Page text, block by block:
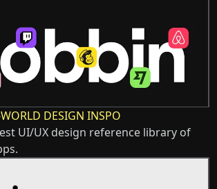
DESIGN INSPO
UI/UX design reference library of